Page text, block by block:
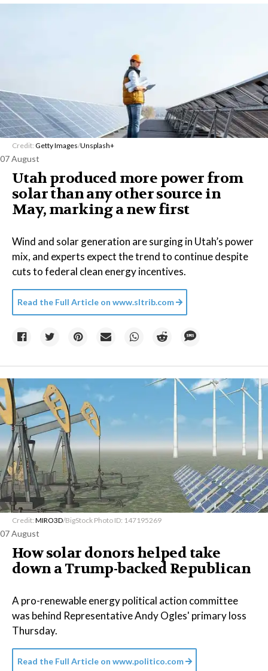
Credit: Getty Images/Unsplash+
07 August
Utah produced more power from
solar than any other source in
May, marking a new first
Wind and solar generation are surging in Utah’s power
mix, and experts expect the trend to continue despite
cuts to federal clean energy incentives.
Read the Full Article on www.sltrib.com
Credit: MIRO3D/BigStock Photo ID: 147195269
07 August
How solar donors helped take
down a Trump-backed Republican
A pro-renewable energy political action committee
was behind Representative Andy Ogles' primary loss
Thursday.
Read the Full Article on www.politico.com